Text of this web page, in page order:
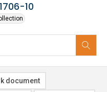
10
document